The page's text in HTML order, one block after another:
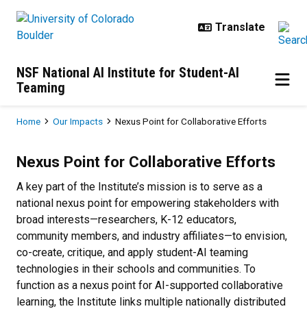
NSF National AI Institute for Student-AI
Teaming
Breadcrumb
Home Our Impacts Nexus Point for Collaborative Efforts
Nexus Point for Collaborative Efforts
A key part of the Institute’s mission is to serve as a
national nexus point for empowering stakeholders with
broad interests—researchers, K-12 educators,
community members, and industry affiliates—to envision,
co-create, critique, and apply student-AI teaming
technologies in their schools and communities. To
function as a nexus point for AI-supported collaborative
learning, the Institute links multiple nationally distributed